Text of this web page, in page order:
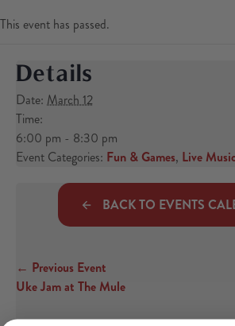
This event has passed.
Details
Date: March 12
Time:
6:00 pm - 8:30 pm
Event Categories: Fun & Games, Live Music
BACK TO EVENTS
Posts navigation
← Previous Event
Uke Jam at The Mule